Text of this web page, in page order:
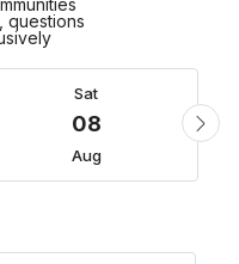
questions
Sat
08
Aug